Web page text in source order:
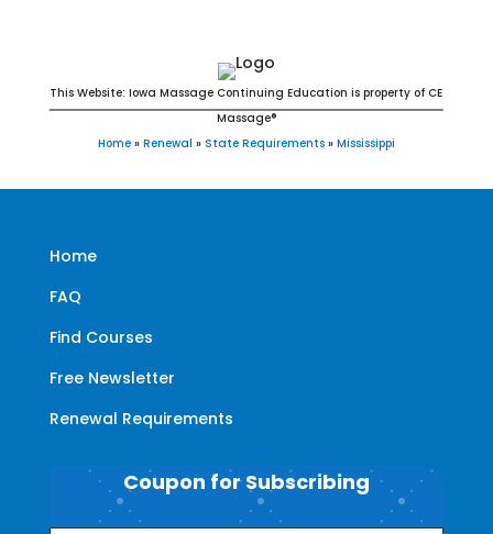
This Website: Iowa Massage Continuing Education is property of CE
Massage®
Home » Renewal » State Requirements » Mississippi
Home
FAQ
Find Courses
Free Newsletter
Renewal Requirements
Coupon for Subscribing